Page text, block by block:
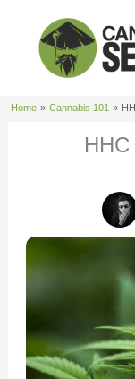
content
Home Cannabis 101